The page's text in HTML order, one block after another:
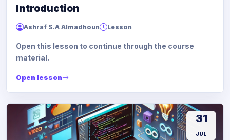
Introduction
Ashraf S.A Almadhoun Lesson
Open this lesson to continue through the course
material.
Open lesson
31
JUL